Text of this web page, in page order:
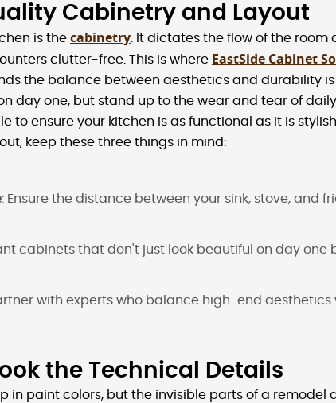
Cabinetry and Layout
is thecabinetry . It dictates the flow of the
clutter-free. This is where EastSide Cabinet
the balance between aesthetics and durability
day one, but stand up to the wear and tear of
to ensure your kitchen is as functional as it is stylish.
keep these three things in mind:
: Ensure the distance between your sink, stove, and
cabinets that don't just look beautiful on day one
with experts who balance high-end aesthetics
the Technical Details
in paint colors, but the invisible parts of a remodel